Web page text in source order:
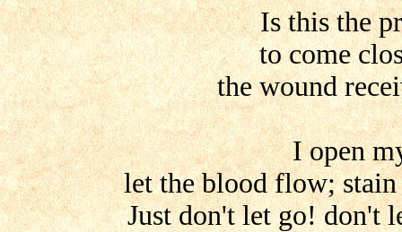
Is this the
to come
the wound
I open
let the blood flow;
Just don't let go! don't